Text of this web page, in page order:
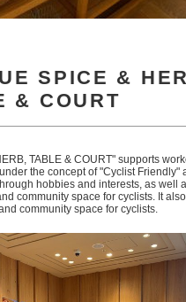
SPICE &
& COURT
TABLE & COURT" supports
the concept of "Cyclist Friendly"
hobbies and interests, as well
community space for cyclists. It
community space for cyclists.